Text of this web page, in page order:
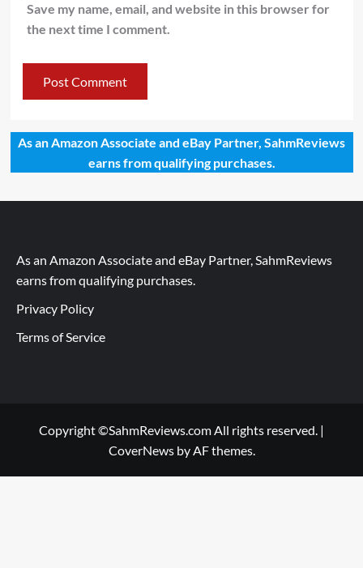
Save my name, email, and website in this browser for
the next time I comment.
As an Amazon Associate and eBay Partner, SahmReviews
earns from qualifying purchases.
As an Amazon Associate and eBay Partner, SahmReviews
earns from qualifying purchases.
Privacy Policy
Terms of Service
Copyright ©SahmReviews.com All rights reserved. |
CoverNewsby AF themes.